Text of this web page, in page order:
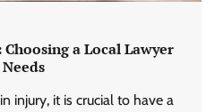
a Local Lawyer
injury, it is crucial to have a